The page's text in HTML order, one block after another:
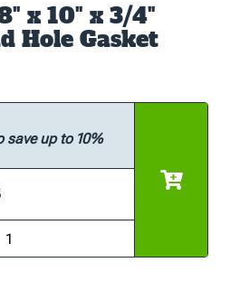
x 10" x 3/4"
Hole Gasket
save up to 10%